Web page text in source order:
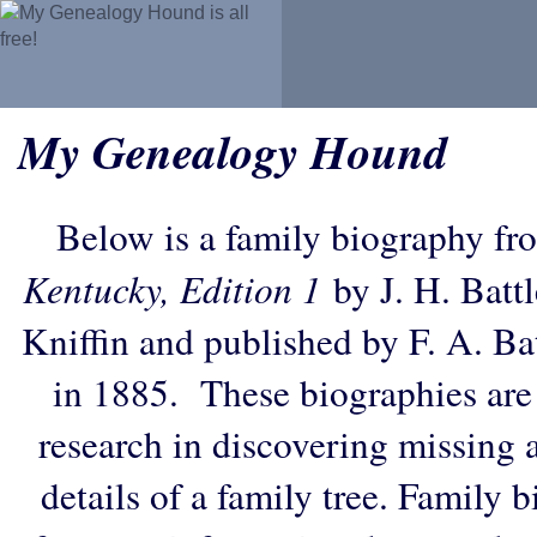
My Genealogy Hound
Below is a family biography
Kentucky, Edition 1 by J. H.
Kniffin and published by F. A.
in 1885. These biographies
research in discovering
details of a family tree. Family